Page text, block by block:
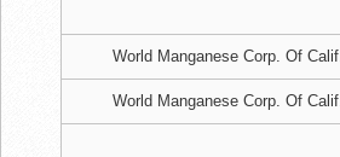
World Manganese Corp. Of Calif.
World Manganese Corp. Of Calif.